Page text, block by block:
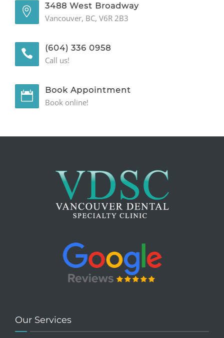
3488 West Broadway
Vancouver, BC, V6R 2B3
(604) 336 0958
Call us!
Book Appointment
Book online!
Our Services